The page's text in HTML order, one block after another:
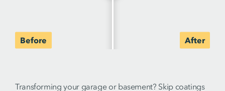
Transforming your garage or basement? Skip coatings